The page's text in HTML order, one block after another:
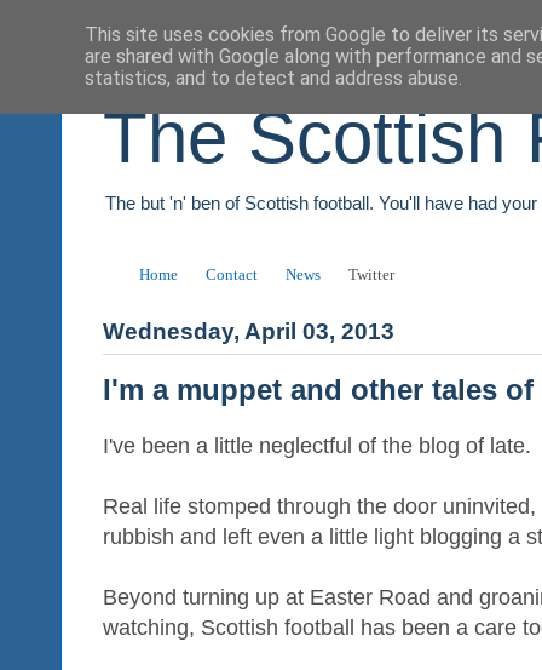
The Scottish
The but 'n' ben of Scottish football. You'll have had
Home Contact News Twitter
Wednesday, April 03, 2013
I'm a muppet and other tales
I've been a little neglectful of the blog of late.
Real life stomped through the door
rubbish and left even a little light blogging a
Beyond turning up at Easter Road and
watching, Scottish football has been a care
This site uses cookies from Google to deliver its
are shared with Google along with performance and
statistics, and to detect and address abuse.